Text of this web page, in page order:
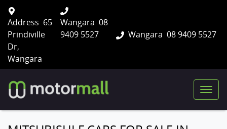
Wangara 08 9409 5527
Address 65
Prindiville
Dr,
Wangara
Wangara 08
9409 5527